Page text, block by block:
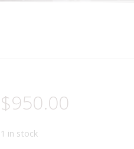
$950.00
1 in stock